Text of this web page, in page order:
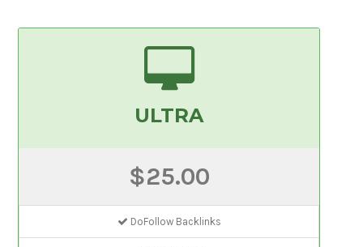
ULTRA
$25.00
DoFollow Backlinks